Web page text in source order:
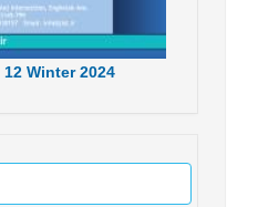
12 Winter 2024